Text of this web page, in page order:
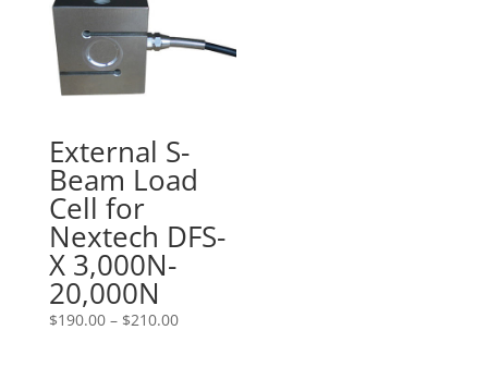
External S-
Beam Load
Cell for
Nextech DFS-
X 3,000N-
20,000N
$190.00 – $210.00Price